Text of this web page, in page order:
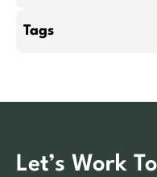
Tags
Let’s Work